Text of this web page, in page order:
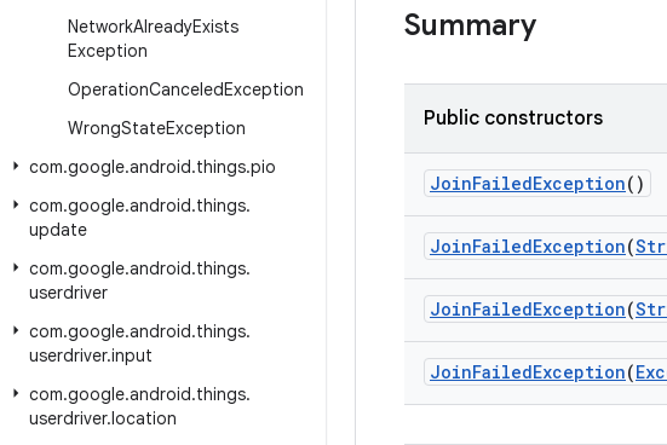
NetworkAlreadyExists
Exception
OperationCanceledException
WrongStateException
com.google.android.things.pio
com.google.android.things.
update
com.google.android.things.
userdriver
com.google.android.things.
userdriver.input
com.google.android.things.
userdriver.location
Summary
Public constructors
JoinFailedException()
JoinFailedException(
JoinFailedException(
JoinFailedException(